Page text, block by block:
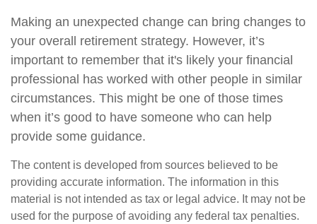
Making an unexpected change can bring changes to
your overall retirement strategy. However, it’s
important to remember that it's likely your financial
professional has worked with other people in similar
circumstances. This might be one of those times
when it’s good to have someone who can help
provide some guidance.
The content is developed from sources believed to be
providing accurate information. The information in this
material is not intended as tax or legal advice. It may not be
used for the purpose of avoiding any federal tax penalties.